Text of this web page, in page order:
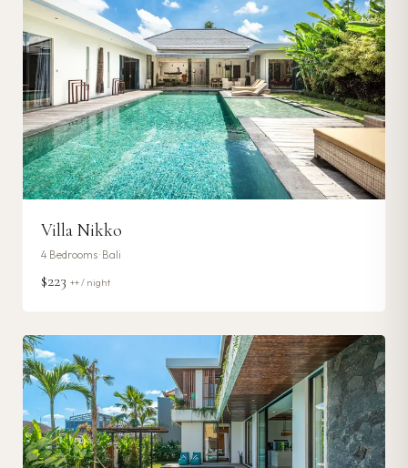
Villa Nikko
4 Bedrooms · Bali
$223 ++ / night